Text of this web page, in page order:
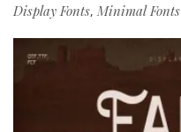
Display Fonts, Minimal Fonts